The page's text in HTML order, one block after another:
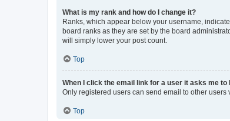
What is my rank and how do I change it?
Ranks, which appear below your username,
board ranks as they are set by the board
will simply lower your post count.
Top
When I click the email link for a user it asks me to
Only registered users can send email to other
Top